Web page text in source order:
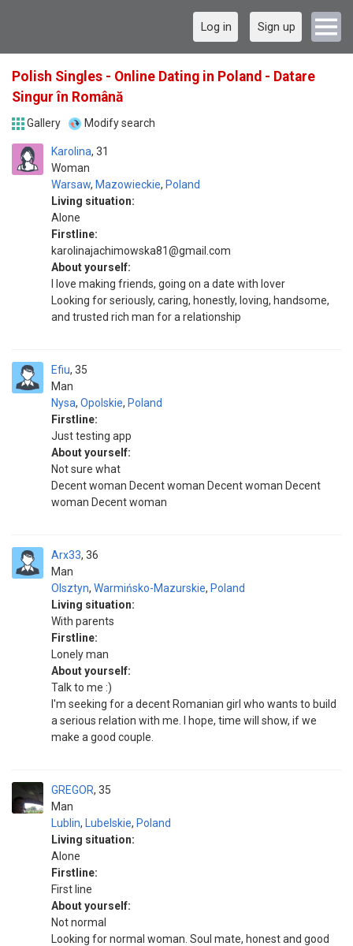
Log in Sign up
Polish Singles - Online Dating in Poland - Datare
Singur în Română
Gallery Modify search
Karolina
Woman
31
Warsaw, Mazowieckie, Poland
Living situation:
Alone
Firstline:
karolinajachimowska81@gmail.com
About yourself:
I love making friends, going on a date with lover
Looking for seriously, caring, honestly, loving, handsome,
and trusted rich man for a relationship
Efiu
Man
35
Nysa, Opolskie, Poland
Firstline:
Just testing app
About yourself:
Not sure what
Decent woman Decent woman Decent woman Decent
woman Decent woman
Arx33
Man
36
Olsztyn, Warmińsko-Mazurskie, Poland
Living situation:
With parents
Firstline:
Lonely man
About yourself:
Talk to me :)
I'm seeking for a decent Romanian girl who wants to build
a serious relation with me. I hope, time will show, if we
make a good couple.
GREGOR
Man
35
Lublin, Lubelskie, Poland
Living situation:
Alone
Firstline:
First line
About yourself:
Not normal
Looking for normal woman. Soul mate, honest and good